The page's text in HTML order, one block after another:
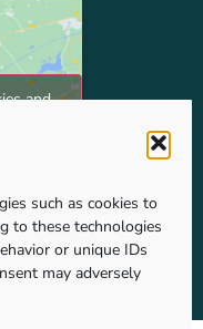
such as cookies to
to these technologies
or unique IDs
may adversely
and